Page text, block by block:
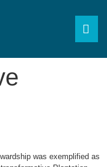
was exemplified as